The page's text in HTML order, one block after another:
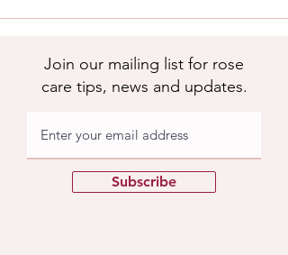
Join our mailing list for rose
care tips, news and updates.
Subscribe